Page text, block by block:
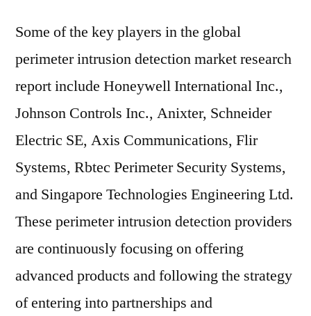
Some of the key players in the global
perimeter intrusion detection market research
report include Honeywell International Inc.,
Johnson Controls Inc., Anixter, Schneider
Electric SE, Axis Communications, Flir
Systems, Rbtec Perimeter Security Systems,
and Singapore Technologies Engineering Ltd.
These perimeter intrusion detection providers
are continuously focusing on offering
advanced products and following the strategy
of entering into partnerships and